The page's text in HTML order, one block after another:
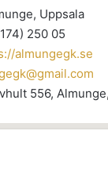
Uppsala
250 05
almungegk.se
556,